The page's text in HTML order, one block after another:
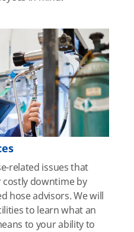
related issues that
costly downtime by
hose advisors. We will
to learn what an
to your ability to